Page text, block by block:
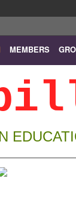
MEMBERS